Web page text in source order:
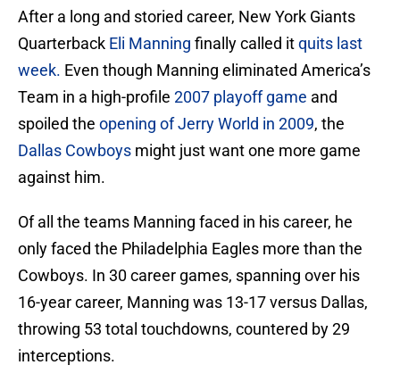
After a long and storied career, New York Giants
Quarterback Eli Manning finally called itquits last
week. Even though Manning eliminated America’s
Team in a high-profile 2007 playoff game and
spoiled the opening of Jerry World in 2009, the
Dallas Cowboys might just want one more game
against him.
Of all the teams Manning faced in his career, he
only faced the Philadelphia Eagles more than the
Cowboys. In 30 career games, spanning over his
16-year career, Manning was 13-17 versus Dallas,
throwing 53 total touchdowns, countered by 29
interceptions.